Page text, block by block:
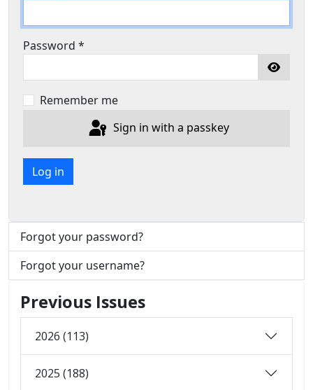
Password *
Remember me
Sign in with a passkey
Log in
Forgot your password?
Forgot your username?
Previous Issues
2026 (113)
2025 (188)